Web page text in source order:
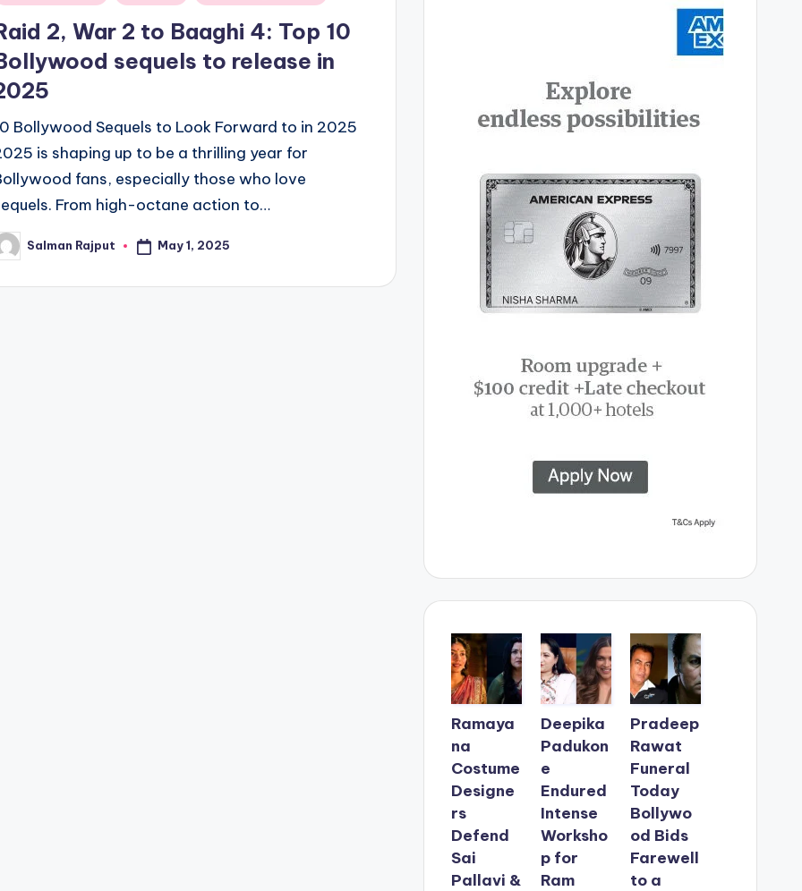
2, War 2 to Baaghi 4: Top 10
sequels to release in
Bollywood Sequels to Look Forward to in 2025
is shaping up to be a thrilling year for
fans, especially those who love
From high-octane action to…
Salman Rajput May 1, 2025
Ramaya
na
Costume
Designe
rs
Defend
Sai
Pallavi &
Deepika
Padukon
e
Endured
Intense
Worksho
p for
Ram
Pradeep
Rawat
Funeral
Today
Bollywo
od Bids
Farewell
to a